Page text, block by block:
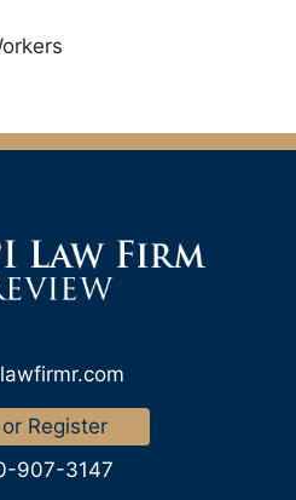
Register
907-3147